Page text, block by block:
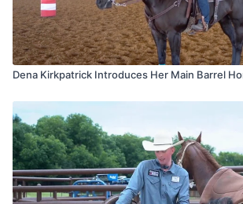
Dena Kirkpatrick Introduces Her Main Barrel